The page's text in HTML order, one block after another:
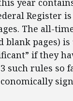
year
Register
The all-
pages) is
if they
such rules so